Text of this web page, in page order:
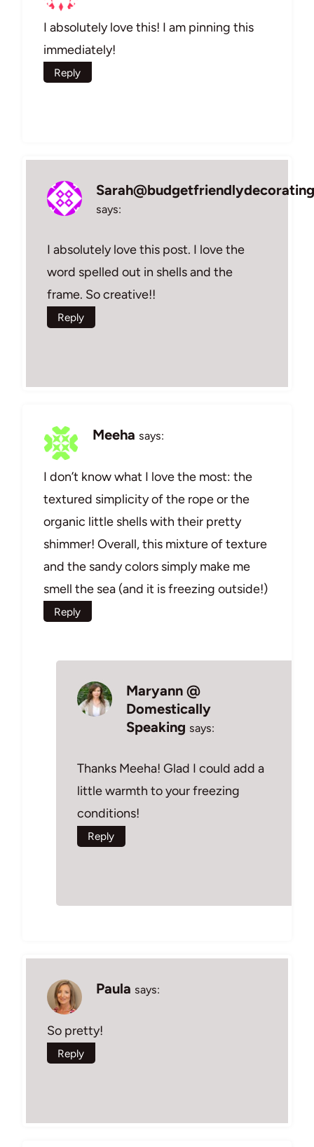
I absolutely love this! I am pinning this
immediately!
Reply
Sarah@budgetfriendlydecorating
says:
I absolutely love this post. I love the
word spelled out in shells and the
frame. So creative!!
Reply
Meeha says:
I don’t know what I love the most: the
textured simplicity of the rope or the
organic little shells with their pretty
shimmer! Overall, this mixture of texture
and the sandy colors simply make me
smell the sea (and it is freezing outside!)
Reply
Maryann @
Domestically
Speaking says:
Thanks Meeha! Glad I could add a
little warmth to your freezing
conditions!
Reply
Paula says:
So pretty!
Reply